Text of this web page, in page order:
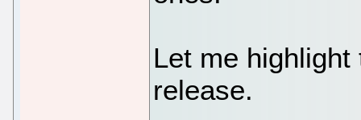
Let me
release.